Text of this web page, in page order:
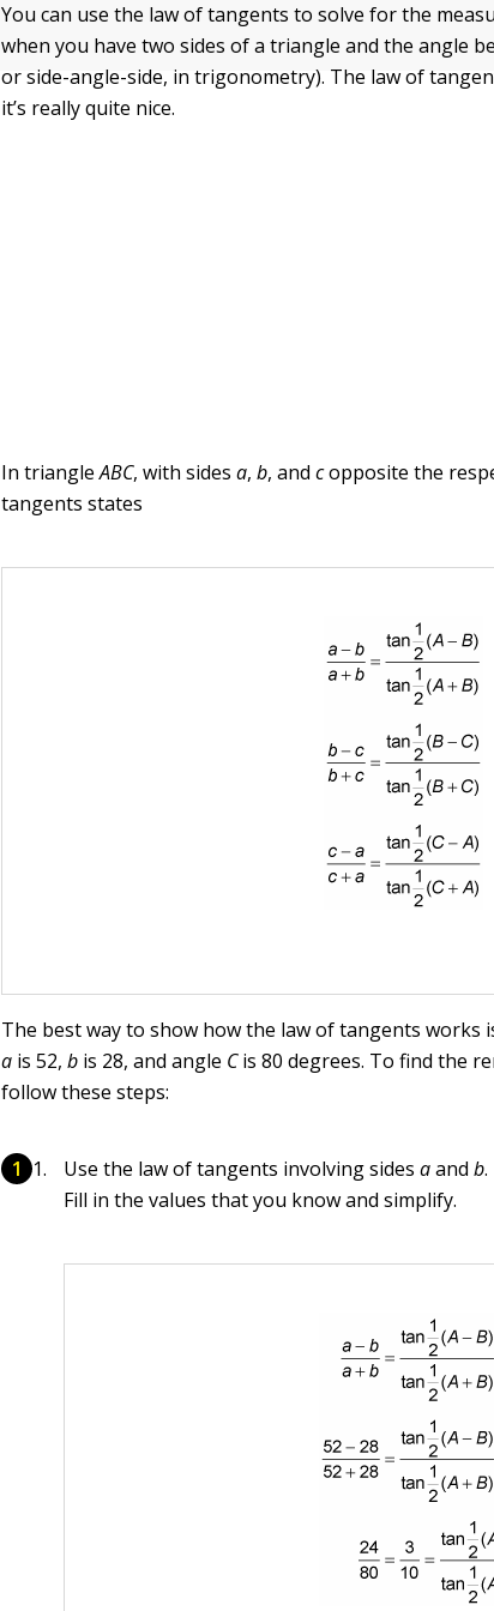
You can use the law of tangents to solve for the
when you have two sides of a triangle and the angle
or side-angle-side, in trigonometry). The law of
it’s really quite nice.
In triangleABC, with sidesa,b, andcopposite the
tangents states
The best way to show how the law of tangents works
a is 52,b is 28, and angle Cis 80 degrees. To find the
follow these steps:
Use the law of tangents involving sidesaandb.
Fill in the values that you know and simplify.